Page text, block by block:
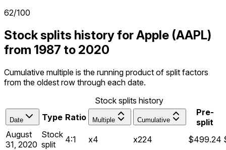
62/100
Stock splits history for Apple (AAPL)
from 1987 to 2020
Cumulative multiple is the running product of split factors
from the oldest row through each date.
Stock splits history
Date Type Ratio Multiple Cumulative
Pre-
split
August
31, 2020
Stock
split
4:1 x4 x224 $499.24